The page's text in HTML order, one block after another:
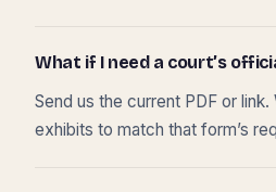
What if I need a court’s
Send us the current PDF or
exhibits to match that form’s